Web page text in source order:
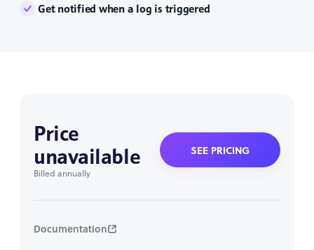
Get notified when a log is triggered
Price
unavailable
Billed annually
SEE PRICING
Documentation